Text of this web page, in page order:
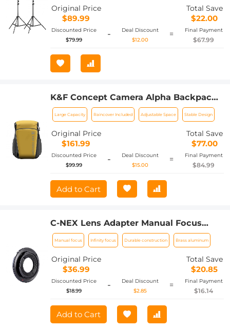
Softboxes, Photo Studio Speedlight,
Ring Light, Umbrellas, Flash Stand, 2
Pack
Original Price
$89.99
Total Save
$22.00
Discounted Price
$79.99
-
Deal Discount
$12.00
= Final Payment
$67.99
K&F Concept Camera Alpha Backpack
Air 25L, Camera Bags for
Photographers Large Capacity with
Raincover - Backpack 25L Nature
Wander 01（Yellow）
Large Capacity Raincover Included Adjustable Space Stable Design
Original Price
$161.99
Total Save
$77.00
Discounted Price
$99.99
-
Deal Discount
$15.00
= Final Payment
$84.99
Add to Cart
C-NEX Lens Adapter Manual Focus
Compatible C Mount Lenses for Sony E
Camera Body
Manual focus Infinity focus Durable construction Brass aluminum
Original Price
$36.99
Total Save
$20.85
Discounted Price
$18.99
-
Deal Discount
$2.85
= Final Payment
$16.14
Add to Cart